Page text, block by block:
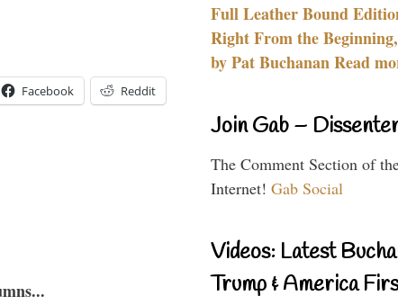
Facebook Reddit
Full Leather Bound
Right From the
by Pat Buchanan Read
Join Gab –
The Comment Section of
Internet! Gab Social
Videos: Latest
Trump & America